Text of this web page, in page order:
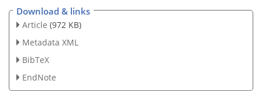
Download & links
Article (972 KB)
Metadata XML
BibTeX
EndNote